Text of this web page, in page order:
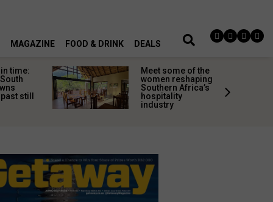
MAGAZINE FOOD & DRINK DEALS
time:
still
Meet some of the
women reshaping
Southern Africa’s
hospitality
industry